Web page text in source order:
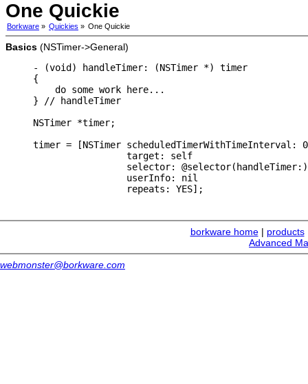
One Quickie
Borkware » Quickies » One Quickie
Basics (NSTimer->General)
- (void) handleTimer: (NSTimer *) timer
{
    do some work here...
} // handleTimer
NSTimer *timer;
timer = [NSTimer scheduledTimerWithTimeInterval:
                 target: self
                 selector: @selector(handleTimer:)
                 userInfo: nil
borkware home| products
Advanced
webmonster@borkware.com